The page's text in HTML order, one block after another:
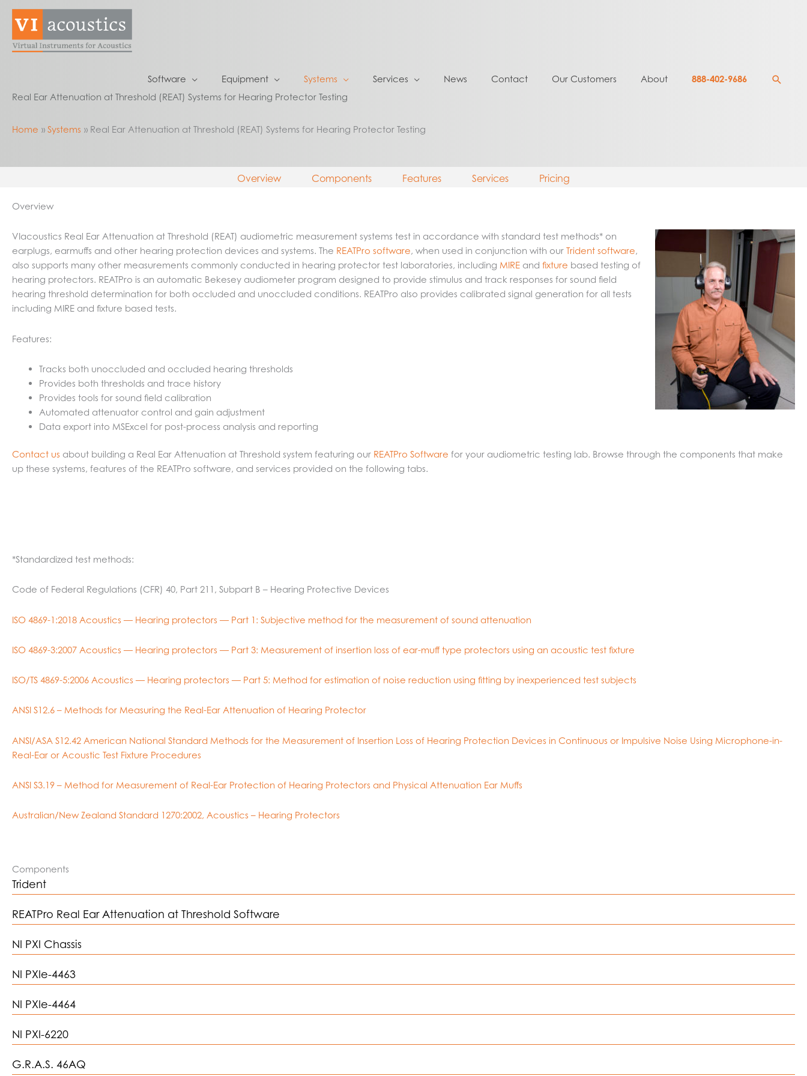
Skip
content
Software Equipment Systems Services News Contact Our Customers About 888-402-9686
Real Ear Attenuation at Threshold (REAT) Systems for Hearing Protector Testing
Home Systems Real Ear Attenuation at Threshold (REAT) Systems for Hearing Protector Testing
Overview Components Features Services Pricing
Overview
VIacoustics Real Ear Attenuation at Threshold (REAT) audiometric measurement systems test in accordance with standard test methods* on
earplugs, earmuffs and other hearing protection devices and systems. The REATPro software, when used in conjunction with our Trident software,
also supports many other measurements commonly conducted in hearing protector test laboratories, including MIRE and fixture based testing of
hearing protectors. REATPro is an automatic Bekesey audiometer program designed to provide stimulus and track responses for sound field
hearing threshold determination for both occluded and unoccluded conditions. REATPro also provides calibrated signal generation for all tests
including MIRE and fixture based tests.
Features:
Tracks both unoccluded and occluded hearing thresholds
Provides both thresholds and trace history
Provides tools for sound field calibration
Automated attenuator control and gain adjustment
Data export into MSExcel for post-process analysis and reporting
Contact us about building a Real Ear Attenuation at Threshold system featuring our REATPro Software for your audiometric testing lab. Browse through the components that make
up these systems, features of the REATPro software, and services provided on the following tabs.
*Standardized test methods:
Code of Federal Regulations (CFR) 40, Part 211, Subpart B – Hearing Protective Devices
ISO 4869-1:2018 Acoustics — Hearing protectors — Part 1: Subjective method for the measurement of sound attenuation
ISO 4869-3:2007 Acoustics — Hearing protectors — Part 3: Measurement of insertion loss of ear-muff type protectors using an acoustic test fixture
ISO/TS 4869-5:2006 Acoustics — Hearing protectors — Part 5: Method for estimation of noise reduction using fitting by inexperienced test subjects
ANSI S12.6 – Methods for Measuring the Real-Ear Attenuation of Hearing Protector
ANSI/ASA S12.42 American National Standard Methods for the Measurement of Insertion Loss of Hearing Protection Devices in Continuous or Impulsive Noise Using Microphone-in-
Real-Ear or Acoustic Test Fixture Procedures
ANSI S3.19 – Method for Measurement of Real-Ear Protection of Hearing Protectors and Physical Attenuation Ear Muffs
Australian/New Zealand Standard 1270:2002, Acoustics – Hearing Protectors
Components
Trident
REATPro Real Ear Attenuation at Threshold Software
NI PXI Chassis
NI PXIe-4463
NI PXIe-4464
NI PXI-6220
G.R.A.S. 46AQ